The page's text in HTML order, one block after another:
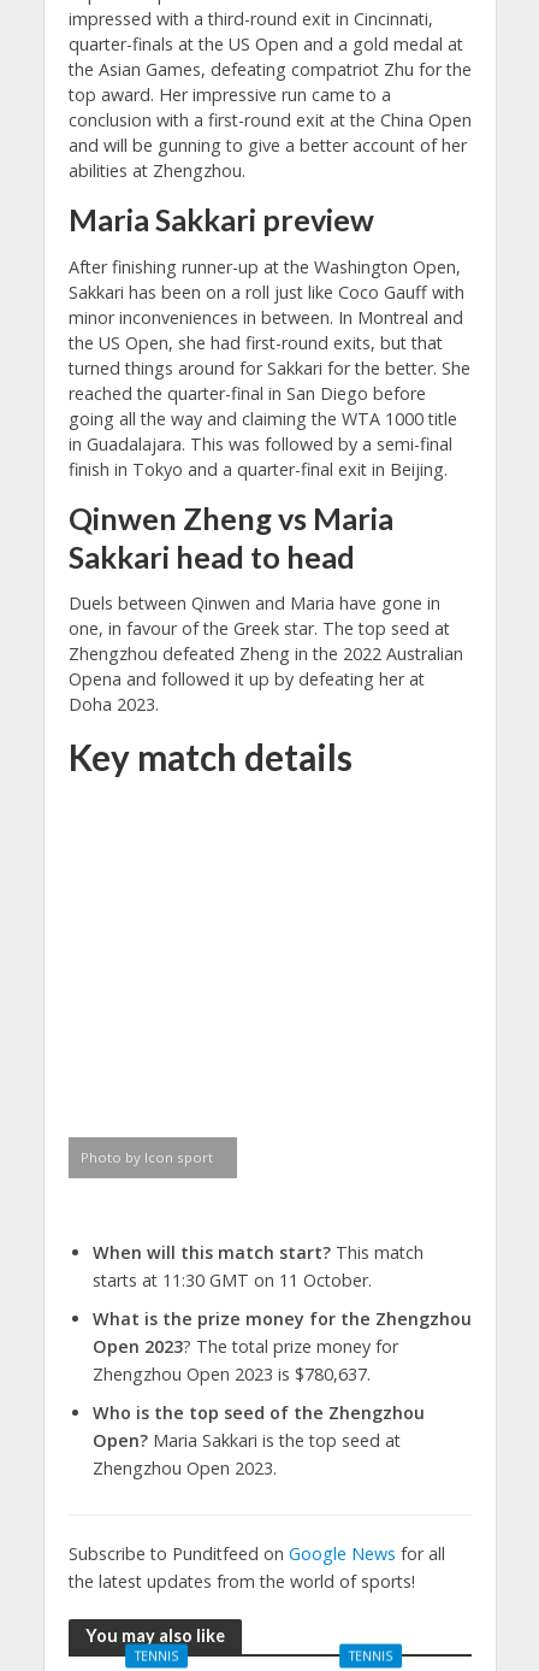
impressed with a third-round exit in Cincinnati,
quarter-finals at the US Open and a gold medal at
the Asian Games, defeating compatriot Zhu for the
top award. Her impressive run came to a
conclusion with a first-round exit at the China Open
and will be gunning to give a better account of her
abilities at Zhengzhou.
Maria Sakkari preview
After finishing runner-up at the Washington Open,
Sakkari has been on a roll just like Coco Gauff with
minor inconveniences in between. In Montreal and
the US Open, she had first-round exits, but that
turned things around for Sakkari for the better. She
reached the quarter-final in San Diego before
going all the way and claiming the WTA 1000 title
in Guadalajara. This was followed by a semi-final
finish in Tokyo and a quarter-final exit in Beijing.
Qinwen Zheng vs Maria
Sakkari head to head
Duels between Qinwen and Maria have gone in
one, in favour of the Greek star. The top seed at
Zhengzhou defeated Zheng in the 2022 Australian
Opena and followed it up by defeating her at
Doha 2023.
Key match details
Photo by Icon sport
When will this match start?This match
starts at 11:30 GMT on 11 October.
What is the prize money for the Zhengzhou
Open 2023? The total prize money for
Zhengzhou Open 2023 is $780,637.
Who is the top seed of the Zhengzhou
Open?Maria Sakkari is the top seed at
Zhengzhou Open 2023.
Subscribe to Punditfeed on Google News for all
the latest updates from the world of sports!
You may also like
TENNIS TENNIS